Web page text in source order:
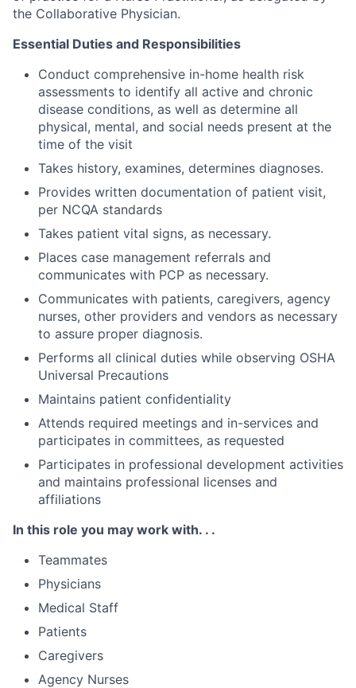
the Collaborative Physician.
Essential Duties and Responsibilities
Conduct comprehensive in-home health risk
assessments to identify all active and chronic
disease conditions, as well as determine all
physical, mental, and social needs present at the
time of the visit
Takes history, examines, determines diagnoses.
Provides written documentation of patient visit,
per NCQA standards
Takes patient vital signs, as necessary.
Places case management referrals and
communicates with PCP as necessary.
Communicates with patients, caregivers, agency
nurses, other providers and vendors as necessary
to assure proper diagnosis.
Performs all clinical duties while observing OSHA
Universal Precautions
Maintains patient confidentiality
Attends required meetings and in-services and
participates in committees, as requested
Participates in professional development activities
and maintains professional licenses and
affiliations
In this role you may work with. . .
Teammates
Physicians
Medical Staff
Patients
Caregivers
Agency Nurses